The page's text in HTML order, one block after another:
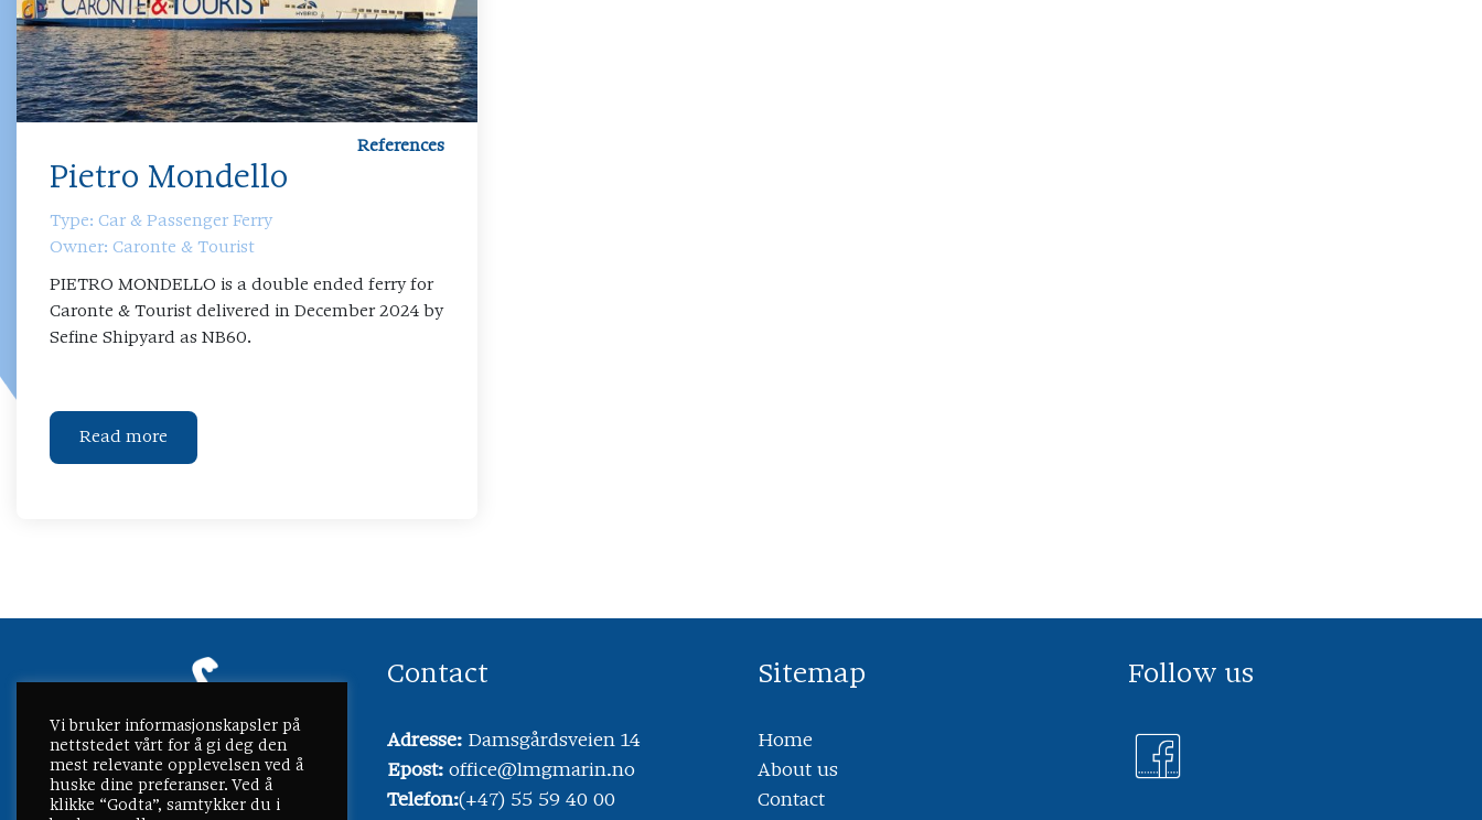
References
Pietro Mondello
Type: Car & Passenger Ferry
Owner: Caronte & Tourist
PIETRO MONDELLO is a double ended ferry for
Caronte & Tourist delivered in December 2024 by
Sefine Shipyard as NB60.
Read more
Contact
Adresse: Damsgårdsveien 14
Epost: office@lmgmarin.no
Telefon:(+47) 55 59 40 00
Sitemap
Home
About us
Contact
Follow us
Vi bruker informasjonskapsler på
nettstedet vårt for å gi deg den
mest relevante opplevelsen ved å
huske dine preferanser. Ved å
klikke “Godta”, samtykker du i